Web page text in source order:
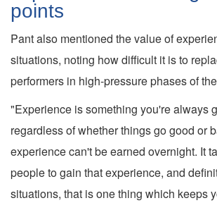
points
Pant also mentioned the value of
situations, noting how difficult it is to
performers in high-pressure phases of
"Experience is something you're always
regardless of whether things go good or
experience can't be earned overnight. It
people to gain that experience, and
situations, that is one thing which keeps